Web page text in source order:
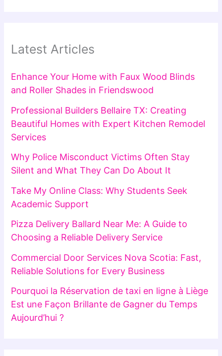
Latest Articles
Enhance Your Home with Faux Wood Blinds
and Roller Shades in Friendswood
Professional Builders Bellaire TX: Creating
Beautiful Homes with Expert Kitchen Remodel
Services
Why Police Misconduct Victims Often Stay
Silent and What They Can Do About It
Take My Online Class: Why Students Seek
Academic Support
Pizza Delivery Ballard Near Me: A Guide to
Choosing a Reliable Delivery Service
Commercial Door Services Nova Scotia: Fast,
Reliable Solutions for Every Business
Pourquoi la Réservation de taxi en ligne à Liège
Est une Façon Brillante de Gagner du Temps
Aujourd’hui ?